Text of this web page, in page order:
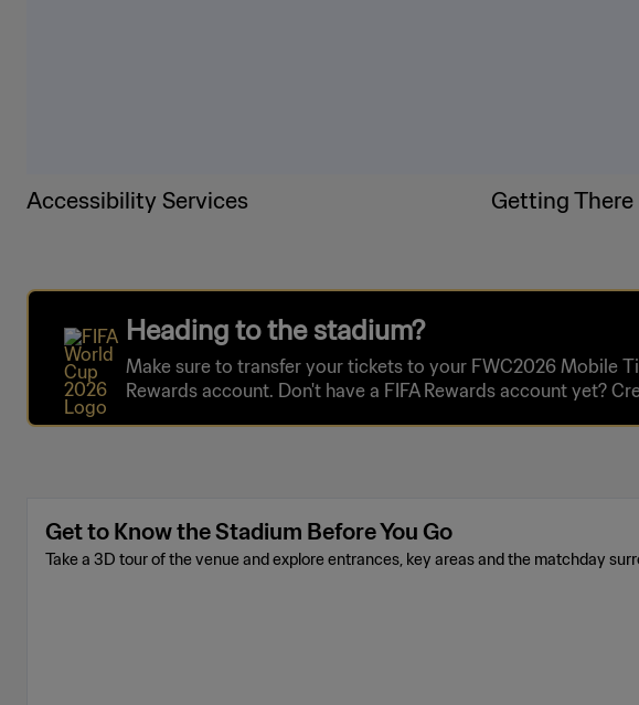
Accessibility Services Getting There
Heading to the stadium?
Make sure to transfer your tickets to your FWC2026 Mobile
Rewards account. Don't have a FIFA Rewards account yet?
Get to Know the Stadium Before You Go
Take a 3D tour of the venue and explore entrances, key areas and the matchday